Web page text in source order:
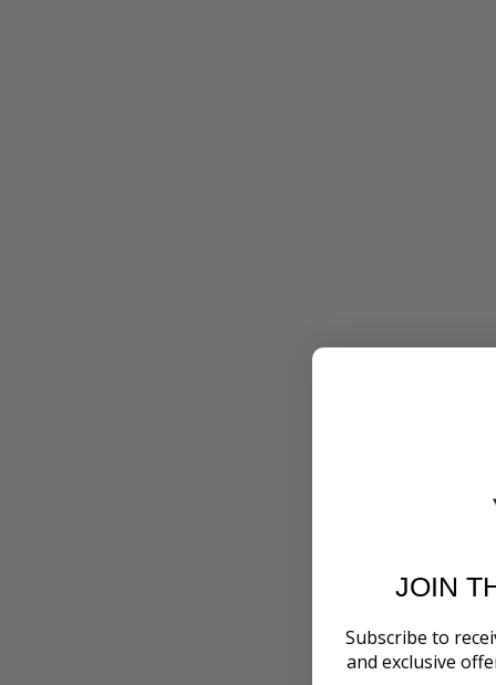
JOIN
Subscribe to
and exclusive